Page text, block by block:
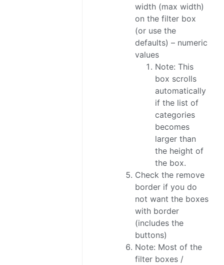
width (max width)
on the filter box
(or use the
defaults) – numeric
values
Note: This
box scrolls
automatically
if the list of
categories
becomes
larger than
the height of
the box.
Check the remove
border if you do
not want the boxes
with border
(includes the
buttons)
Note: Most of the
filter boxes /